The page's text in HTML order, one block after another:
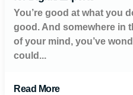
You’re good at what you
good. And somewhere in
of your mind, you’ve
could...
Read More